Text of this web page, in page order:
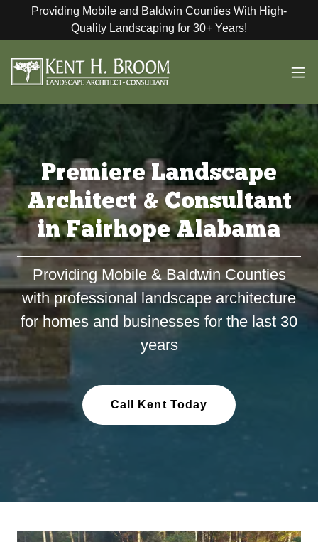
Providing Mobile and Baldwin Counties With High-
Quality Landscaping for 30+ Years!
Premiere Landscape
Architect & Consultant
in Fairhope Alabama
Providing Mobile & Baldwin Counties
with professional landscape architecture
for homes and businesses for the last 30
years
Call Kent Today